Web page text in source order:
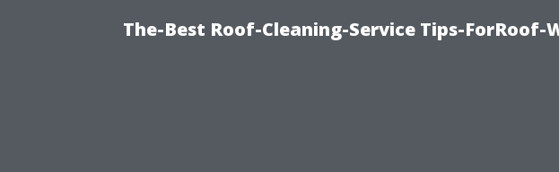
The-Best Roof-Cleaning-Service Tips-ForRoof-